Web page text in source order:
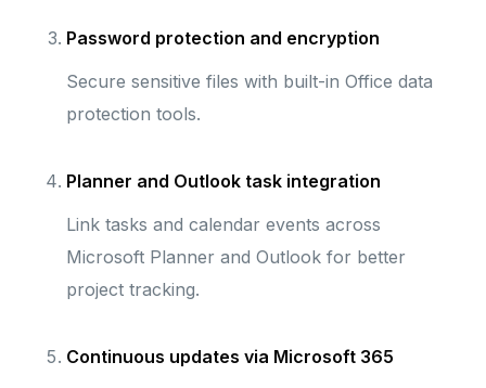
Password protection and encryption
Secure sensitive files with built-in Office data
protection tools.
Planner and Outlook task integration
Link tasks and calendar events across
Microsoft Planner and Outlook for better
project tracking.
Continuous updates via Microsoft 365